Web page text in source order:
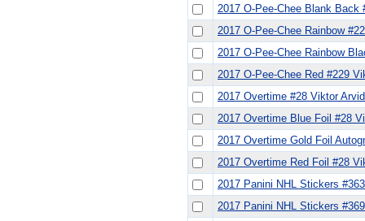
2017 O-Pee-Chee Blank Back
2017 O-Pee-Chee Rainbow
2017 O-Pee-Chee Rainbow
2017 O-Pee-Chee Red #229
2017 Overtime #28 Viktor
2017 Overtime Blue Foil #28
2017 Overtime Gold Foil
2017 Overtime Red Foil #28
2017 Panini NHL Stickers
2017 Panini NHL Stickers